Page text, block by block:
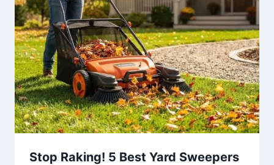
Stop Raking! 5 Best Yard Sweepers